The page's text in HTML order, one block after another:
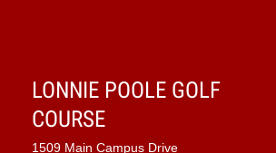
LONNIE POOLE GOLF
COURSE
1509 Main Campus Drive